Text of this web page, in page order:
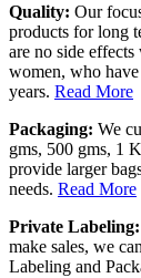
Quality: Our
products for long
are no side
women, who
years. Read More
Packaging: We
gms, 500 gms, 1
provide larger
needs. Read More
Private Labeling:
make sales, we
Labeling and